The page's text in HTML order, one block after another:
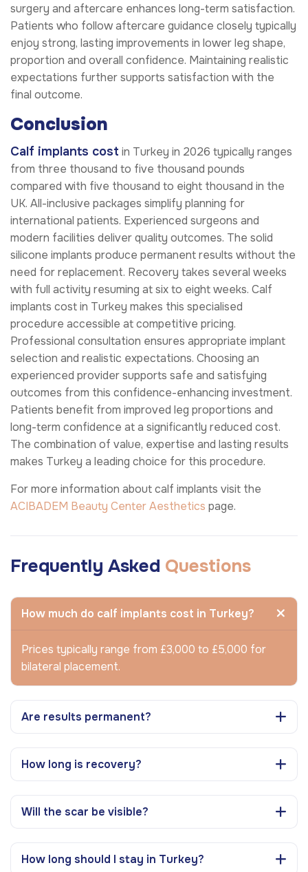
surgery and aftercare enhances long-term satisfaction.
Patients who follow aftercare guidance closely typically
enjoy strong, lasting improvements in lower leg shape,
proportion and overall confidence. Maintaining realistic
expectations further supports satisfaction with the
final outcome.
Conclusion
Calf implants cost in Turkey in 2026 typically ranges
from three thousand to five thousand pounds
compared with five thousand to eight thousand in the
UK. All-inclusive packages simplify planning for
international patients. Experienced surgeons and
modern facilities deliver quality outcomes. The solid
silicone implants produce permanent results without the
need for replacement. Recovery takes several weeks
with full activity resuming at six to eight weeks. Calf
implants cost in Turkey makes this specialised
procedure accessible at competitive pricing.
Professional consultation ensures appropriate implant
selection and realistic expectations. Choosing an
experienced provider supports safe and satisfying
outcomes from this confidence-enhancing investment.
Patients benefit from improved leg proportions and
long-term confidence at a significantly reduced cost.
The combination of value, expertise and lasting results
makes Turkey a leading choice for this procedure.
For more information about calf implants visit the
ACIBADEM Beauty CenterAesthetics page.
Frequently Asked Questions
How much do calf implants cost in Turkey?
Prices typically range from £3,000 to £5,000 for
bilateral placement.
Are results permanent?
How long is recovery?
Will the scar be visible?
How long should I stay in Turkey?